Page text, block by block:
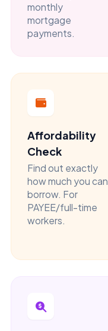
monthly
mortgage
payments.
Affordability
Check
Find out exactly
how much you can
borrow. For
PAYEE/full-time
workers.